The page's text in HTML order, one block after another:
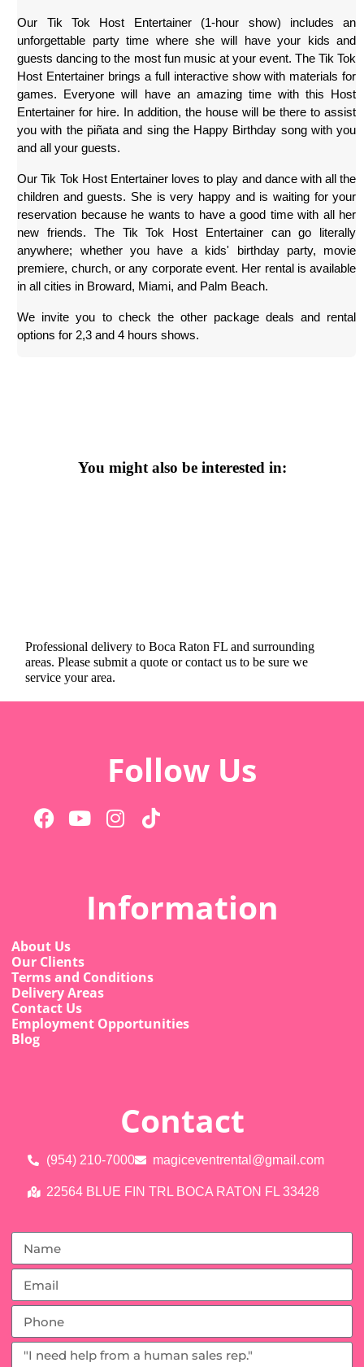
Our Tik Tok Host Entertainer (1-hour show) includes an
unforgettable party time where she will have your kids and
guests dancing to the most fun music at your event. The Tik Tok
Host Entertainer brings a full interactive show with materials for
games. Everyone will have an amazing time with this Host
Entertainer for hire. In addition, the house will be there to assist
you with the piñata and sing the Happy Birthday song with you
and all your guests.
Our Tik Tok Host Entertainer loves to play and dance with all the
children and guests. She is very happy and is waiting for your
reservation because he wants to have a good time with all her
new friends. The Tik Tok Host Entertainer can go literally
anywhere; whether you have a kids' birthday party, movie
premiere, church, or any corporate event. Her rental is available
in all cities in Broward, Miami, and Palm Beach.
We invite you to check the other package deals and rental
options for 2,3 and 4 hours shows.
You might also be interested in:
Professional delivery toBoca Raton FL and surrounding
areas. Please submit a quote or contact us to be sure we
service your area.
Follow Us
Information
About Us
Our Clients
Terms and Conditions
Delivery Areas
Contact Us
Employment Opportunities
Blog
Contact
(954) 210-7000 magiceventrental@gmail.com
22564 BLUE FIN TRL BOCA RATON FL 33428